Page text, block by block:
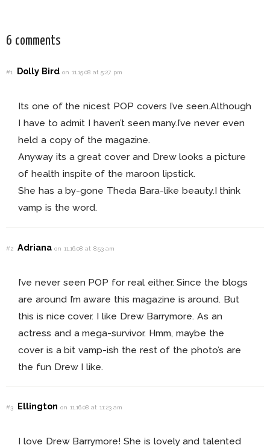
6 comments
#1 Dolly Bird on 11.15.08 at 5:27 pm
Its one of the nicest POP covers I’ve seen.Although
I have to admit I haven’t seen many.I’ve never even
held a copy of the magazine.
Anyway its a great cover and Drew looks a picture
of health inspite of the maroon lipstick.
She has a by-gone Theda Bara-like beauty.I think
vamp is the word.
#2 Adrianaon 11.16.08 at 8:53 am
I’ve never seen POP for real either. Since the blogs
are around I’m aware this magazine is around. But
this is nice cover. I like Drew Barrymore. As an
actress and a mega-survivor. Hmm, maybe the
cover is a bit vamp-ish the rest of the photo’s are
the fun Drew I like.
#3 Ellingtonon 11.16.08 at 11:23 am
I love Drew Barrymore! She is lovely and talented